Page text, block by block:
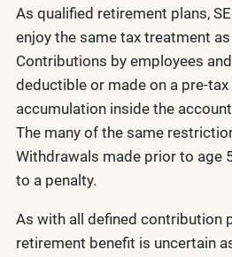
As qualified retirement plans,
enjoy the same tax treatment
Contributions by employees
deductible or made on a pre-tax
accumulation inside the
The many of the same
Withdrawals made prior to age
to a penalty.
As with all defined contribution
retirement benefit is uncertain